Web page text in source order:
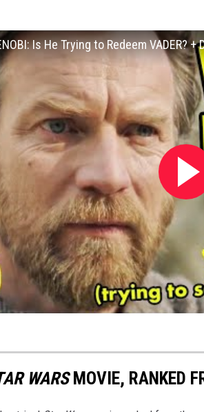
WARSMOVIE, RANKED